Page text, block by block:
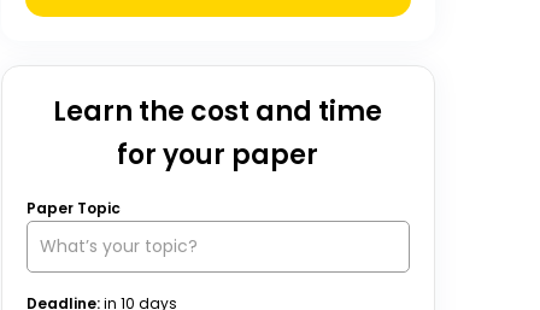
Learn the cost and time
for your paper
Paper Topic
Deadline:in 10 days